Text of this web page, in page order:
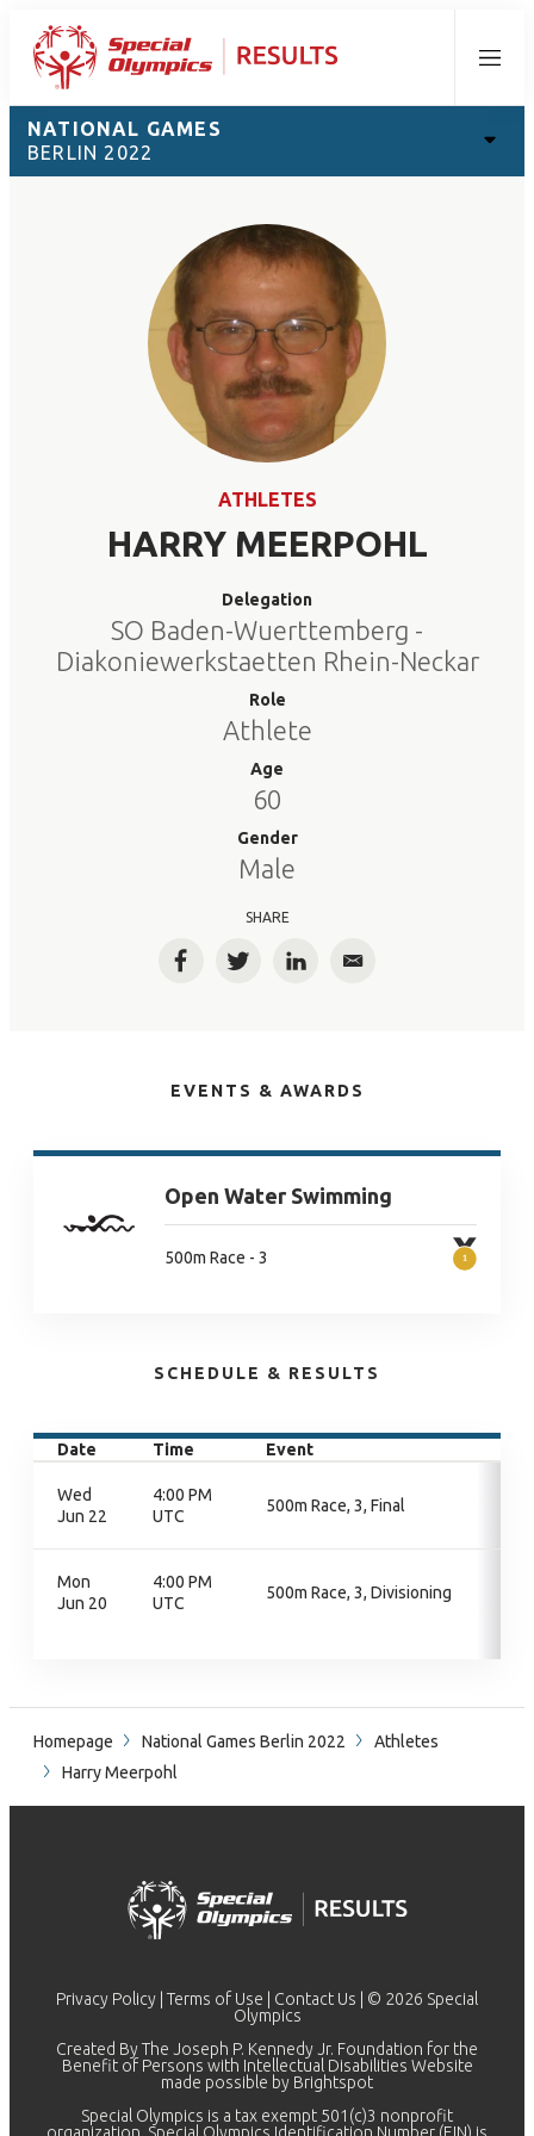
Menu
NATIONAL GAMES
BERLIN 2022
ATHLETES
HARRY MEERPOHL
Delegation
SO Baden-Wuerttemberg -
Diakoniewerkstaetten Rhein-Neckar
Role
Athlete
Age
60
Gender
Male
SHARE
FacebookTwitterLinkedInEmail
EVENTS & AWARDS
Open Water Swimming
500m Race - 3
SCHEDULE & RESULTS
Date Time Event
Wed
Jun 22
4:00 PM
UTC
500m Race, 3, Final
Mon
Jun 20
4:00 PM
UTC
500m Race, 3, Divisioning
Homepage National Games Berlin 2022
Athletes
Harry Meerpohl
Privacy Policy Terms of Use Contact Us | © 2026 Special
Olympics
Created By The Joseph P. Kennedy Jr. Foundation for the
Benefit of Persons with Intellectual Disabilities Website
made possible by Brightspot
Special Olympics is a tax exempt 501(c)3 nonprofit